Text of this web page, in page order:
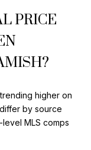
PRICE
higher on
by source
MLS comps